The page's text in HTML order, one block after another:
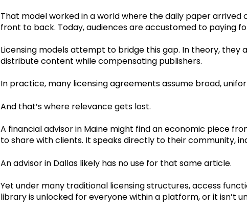
That model worked in a world where the daily paper arrived
front to back. Today, audiences are accustomed to paying
Licensing models attempt to bridge this gap. In theory, they
distribute content while compensating publishers.
In practice, many licensing agreements assume broad,
And that’s where relevance gets lost.
A financial advisor in Maine might find an economic piece
to share with clients. It speaks directly to their community,
An advisor in Dallas likely has no use for that same article.
Yet under many traditional licensing structures, access
library is unlocked for everyone within a platform, or it isn’t